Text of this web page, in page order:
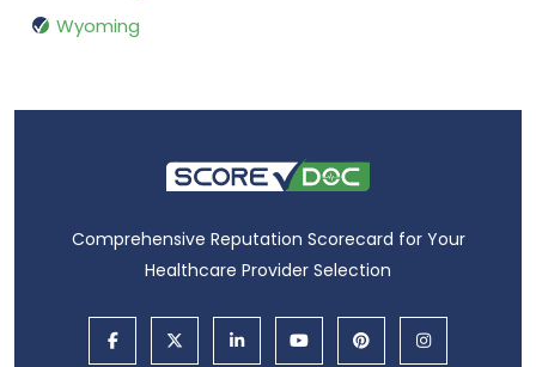
Wyoming
Comprehensive Reputation Scorecard for Your
Healthcare Provider Selection